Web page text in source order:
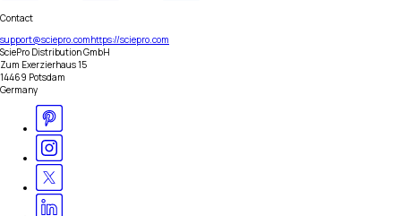
Contact
support@sciepro.comhttps://sciepro.com
SciePro Distribution GmbH
Zum Exerzierhaus 15
14469 Potsdam
Germany